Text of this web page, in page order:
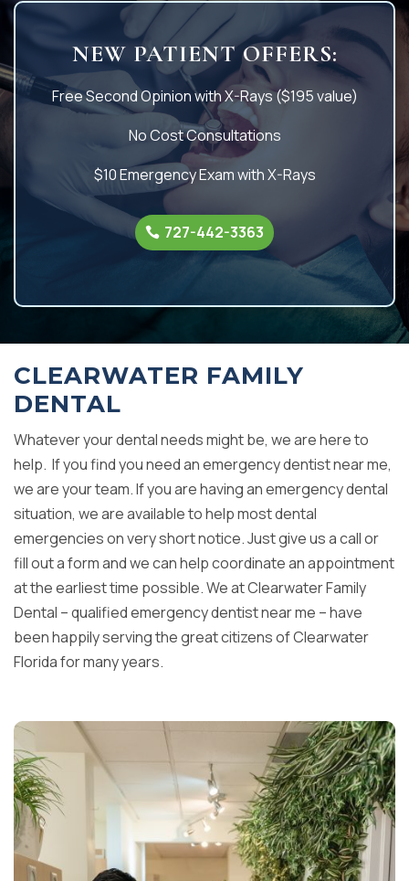
NEW PATIENT OFFERS:
Free Second Opinion with X-Rays ($195 value)
No Cost Consultations
$10 Emergency Exam with X-Rays
727-442-3363
CLEARWATER FAMILY
DENTAL
Whatever your dental needs might be, we are here to
help. If you find you need an emergency dentist near me,
we are your team. If you are having an emergency dental
situation, we are available to help most dental
emergencies on very short notice. Just give us a call or
fill out a form and we can help coordinate an appointment
at the earliest time possible. We at Clearwater Family
Dental – qualified emergency dentist near me – have
been happily serving the great citizens of Clearwater
Florida for many years.